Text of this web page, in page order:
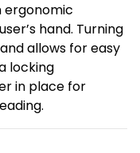
ergonomic
hand. Turning
allows for easy
locking
in place for